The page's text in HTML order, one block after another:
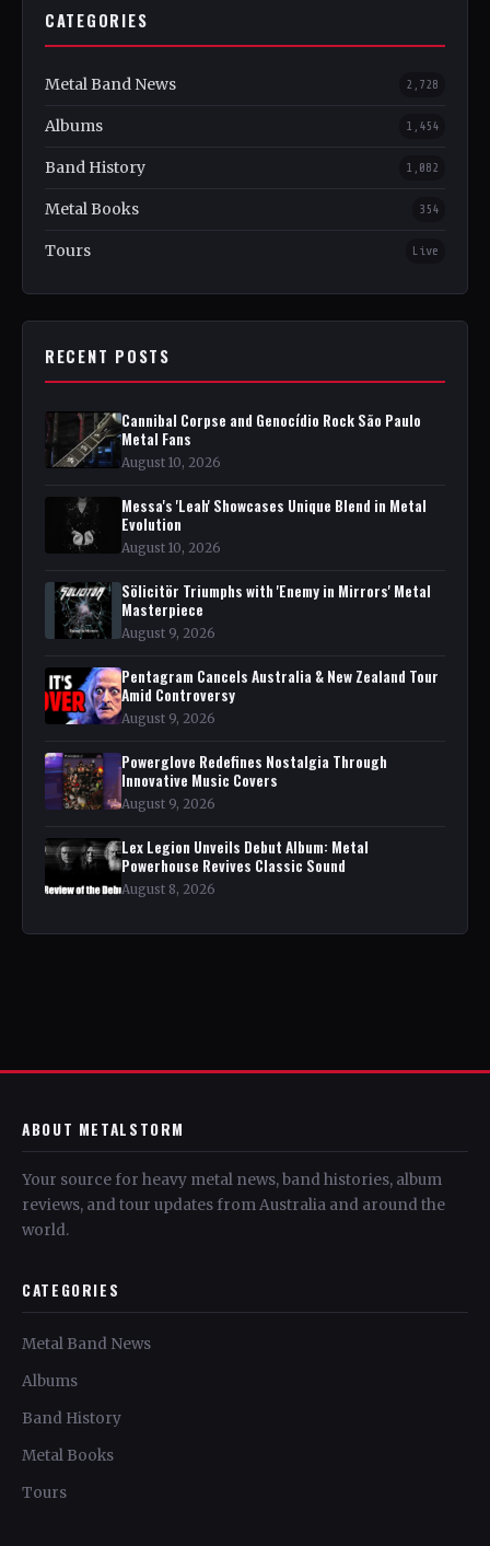
CATEGORIES
Metal Band News 2,728
Albums 1,454
Band History 1,082
Metal Books 354
Tours Live
RECENT POSTS
Cannibal Corpse and Genocídio Rock São Paulo
Metal Fans
August 10, 2026
Messa's 'Leah' Showcases Unique Blend in Metal
Evolution
August 10, 2026
Sölicitör Triumphs with 'Enemy in Mirrors' Metal
Masterpiece
August 9, 2026
Pentagram Cancels Australia & New Zealand Tour
Amid Controversy
August 9, 2026
Powerglove Redefines Nostalgia Through
Innovative Music Covers
August 9, 2026
Lex Legion Unveils Debut Album: Metal
Powerhouse Revives Classic Sound
August 8, 2026
ABOUT METALSTORM
Your source for heavy metal news, band histories, album
reviews, and tour updates from Australia and around the
world.
CATEGORIES
Metal Band News
Albums
Band History
Metal Books
Tours